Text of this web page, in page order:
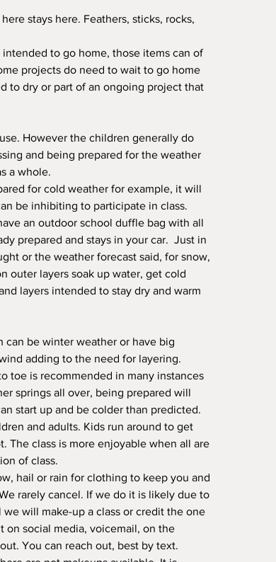
stays here. Feathers, sticks, rocks,
to go home, those items can of
projects do need to wait to go home
to dry or part of an ongoing project that
However the children generally do
and being prepared for the weather
a whole.
for cold weather for example, it will
be inhibiting to participate in class.
an outdoor school duffle bag with all
prepared and stays in your car. Just in
or the weather forecast said, for snow,
outer layers soak up water, get cold
layers intended to stay dry and warm
can be winter weather or have big
adding to the need for layering.
toe is recommended in many instances
springs all over, being prepared will
start up and be colder than predicted.
and adults. Kids run around to get
The class is more enjoyable when all are
of class.
hail or rain for clothing to keep you and
rarely cancel. If we do it is likely due to
will make-up a class or credit the one
on social media, voicemail, on the
You can reach out, best by text.